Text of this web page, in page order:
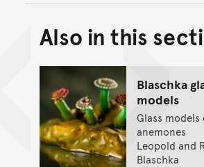
Back to
Go
Also in this
Blaschka
models
Glass models
anemones
Leopold and
Blaschka